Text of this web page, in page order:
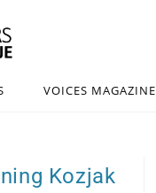
VOICES MAGAZINE
Kozjak